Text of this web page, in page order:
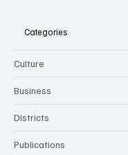
Categories
Culture
Business
Districts
Publications